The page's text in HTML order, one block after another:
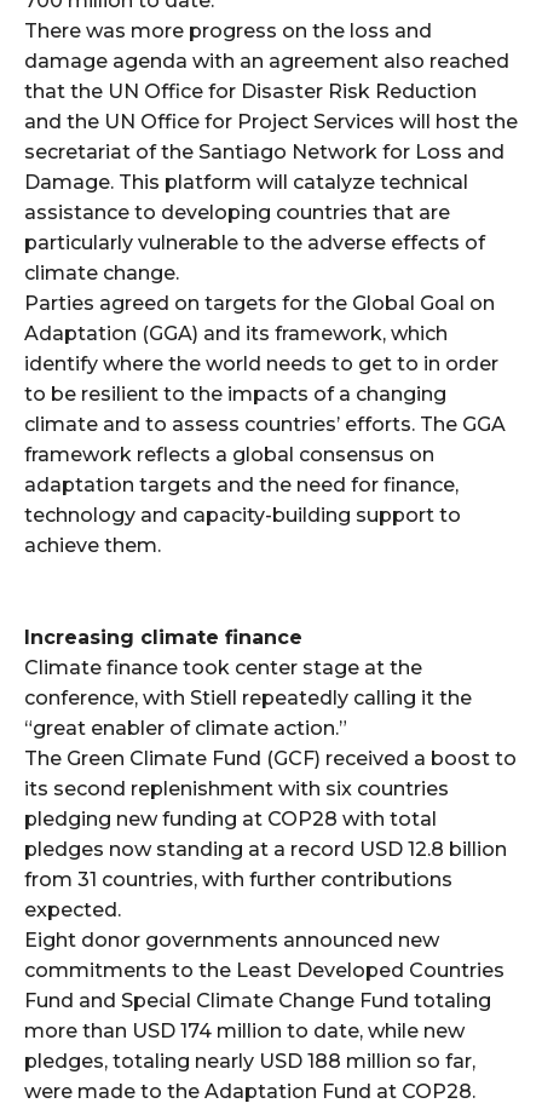
There was more progress on the loss and
damage agenda with an agreement also reached
that the UN Office for Disaster Risk Reduction
and the UN Office for Project Services will host the
secretariat of the Santiago Network for Loss and
Damage. This platform will catalyze technical
assistance to developing countries that are
particularly vulnerable to the adverse effects of
climate change.
Parties agreed on targets for the Global Goal on
Adaptation (GGA) and its framework, which
identify where the world needs to get to in order
to be resilient to the impacts of a changing
climate and to assess countries’ efforts. The GGA
framework reflects a global consensus on
adaptation targets and the need for finance,
technology and capacity-building support to
achieve them.
Increasing climate finance
Climate finance took center stage at the
conference, with Stiell repeatedly calling it the
“great enabler of climate action.”
The Green Climate Fund (GCF) received a boost to
its second replenishment with six countries
pledging new funding at COP28 with total
pledges now standing at a record USD 12.8 billion
from 31 countries, with further contributions
expected.
Eight donor governments announced new
commitments to the Least Developed Countries
Fund and Special Climate Change Fund totaling
more than USD 174 million to date, while new
pledges, totaling nearly USD 188 million so far,
were made to the Adaptation Fund at COP28.